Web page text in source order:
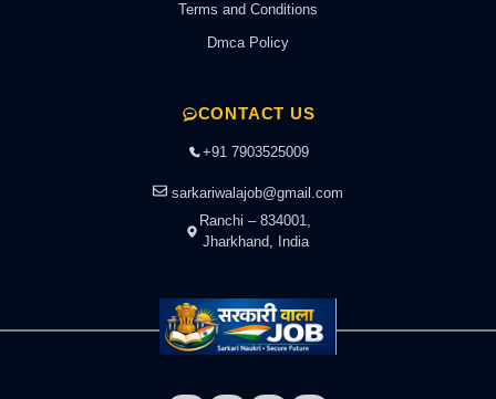
Terms and Conditions
Dmca Policy
CONTACT US
+91 7903525009
sarkariwalajob@gmail.com
Ranchi – 834001,
Jharkhand, India